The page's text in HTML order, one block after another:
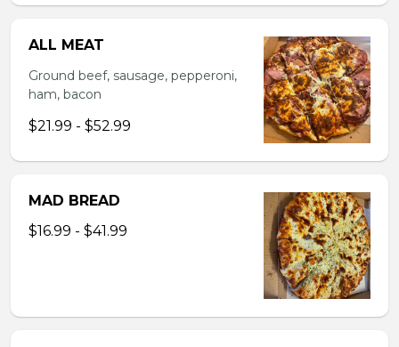
ALL MEAT
Ground beef, sausage, pepperoni,
ham, bacon
$21.99 - $52.99
MAD BREAD
$16.99 - $41.99